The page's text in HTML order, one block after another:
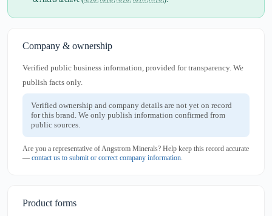
Company & ownership
Verified public business information, provided for transparency. We
publish facts only.
Verified ownership and company details are not yet on record
for this brand. We only publish information confirmed from
public sources.
Are you a representative of Angstrom Minerals? Help keep this record accurate
— contact us to submit or correct company information
Product forms